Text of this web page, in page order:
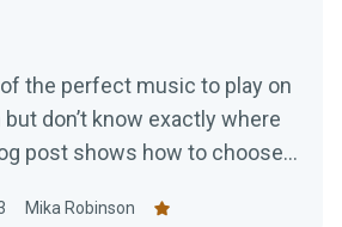
the perfect music to play on
don’t know exactly where
post shows how to choose
Mika Robinson